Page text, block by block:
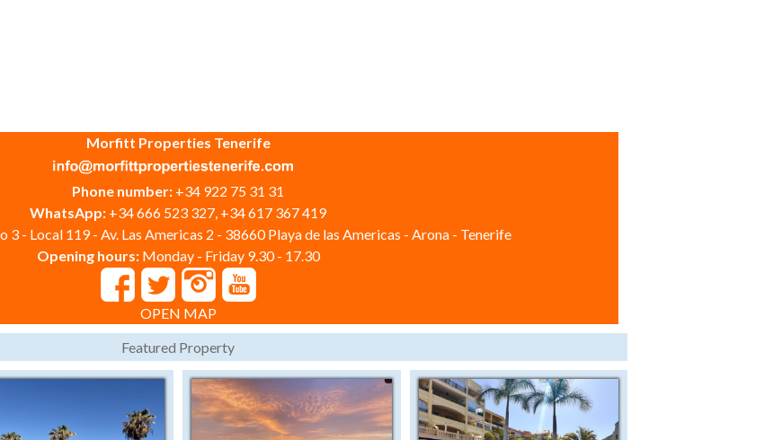
Morfitt Properties Tenerife
Phone number: +34 922 75 31 31
WhatsApp: +34 666 523 327, +34 617 367 419
3 - Local 119 - Av. Las Americas 2 - 38660 Playa de las Americas - Arona - Tenerife
Opening hours: Monday - Friday 9.30 - 17.30
OPEN MAP
Featured Property